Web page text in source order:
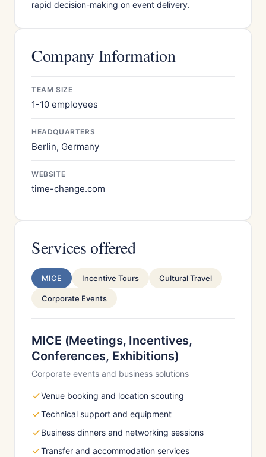
rapid decision-making on event delivery.
Company Information
TEAM SIZE
1-10 employees
HEADQUARTERS
Berlin, Germany
WEBSITE
time-change.com
Services offered
MICE Incentive Tours Cultural Travel
Corporate Events
MICE (Meetings, Incentives,
Conferences, Exhibitions)
Corporate events and business solutions
Venue booking and location scouting
Technical support and equipment
Business dinners and networking sessions
Transfer and accommodation services